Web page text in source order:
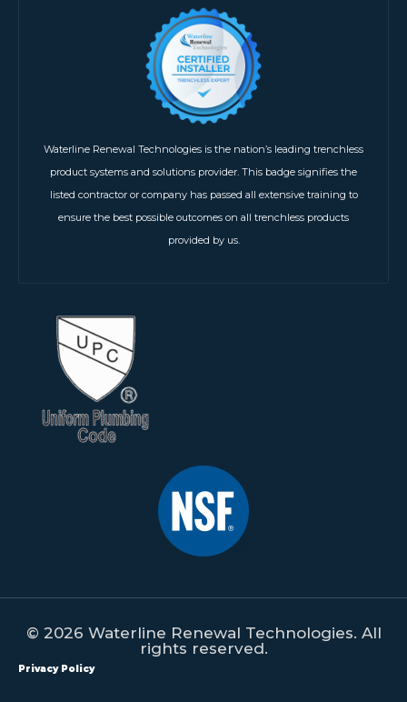
Waterline Renewal Technologies is the nation’s leading trenchless
product systems and solutions provider. This badge signifies the
listed contractor or company has passed all extensive training to
ensure the best possible outcomes on all trenchless products
provided by us.
© 2026 Waterline Renewal Technologies. All
rights reserved.
Privacy Policy